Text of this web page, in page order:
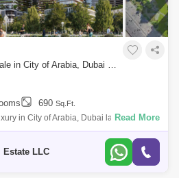
1 Bedroom Apartment for Sale in City of Arabia, Dubai - 8731297
690 Sq.Ft.
in City of Arabia, Dubai land
Real Estate Welcome to Azizi Milan,
Read More
Estate LLC